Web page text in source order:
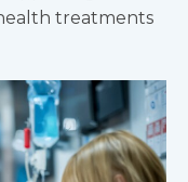
treatments